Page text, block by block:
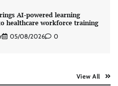
AI-powered learning
healthcare workforce training
05/08/2026 0
International Beer Day
View All